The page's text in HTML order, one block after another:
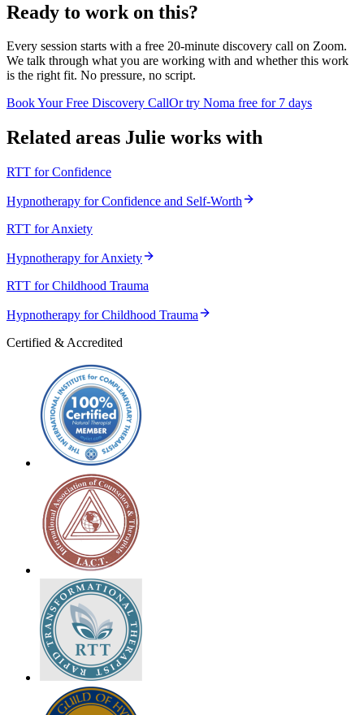
Ready to work on this?
Every session starts with a free 20-minute discovery call on Zoom.
We talk through what you are working with and whether this work
is the right fit. No pressure, no script.
Book Your Free Discovery CallOr try Noma free for 7 days
Related areas Julie works with
RTT for Confidence
Hypnotherapy for Confidence and Self-Worth
RTT for Anxiety
Hypnotherapy for Anxiety
RTT for Childhood Trauma
Hypnotherapy for Childhood Trauma
Certified & Accredited